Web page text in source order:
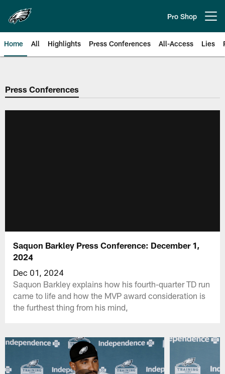
main
content
Pro Shop
Home All Highlights Press Conferences All-Access Lies
Philadelphia Eagles | Official
Press Conferences
Saquon Barkley Press Conference: December 1,
2024
Dec 01, 2024
Saquon Barkley explains how his fourth-quarter TD run
came to life and how the MVP award consideration is
the furthest thing from his mind,